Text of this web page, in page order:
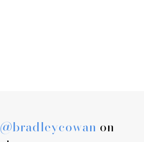
@bradleycowan on